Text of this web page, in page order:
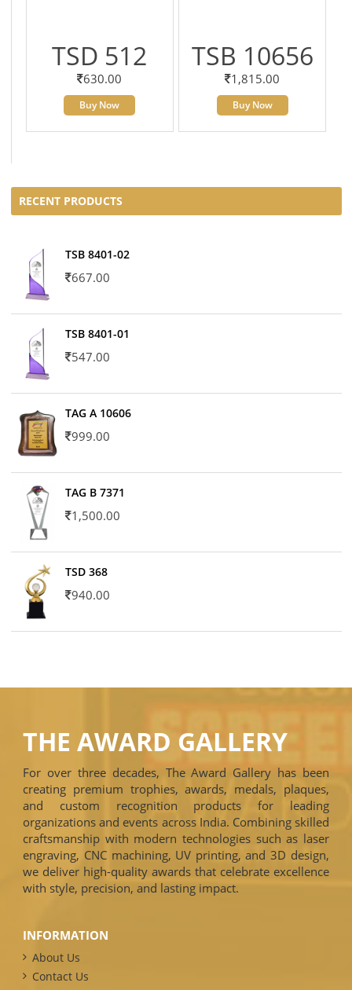
TSD 512
630.00
Buy Now
TSB 10656
1,815.00
Buy Now
RECENT PRODUCTS
TSB 8401-02
667.00
TSB 8401-01
547.00
TAG A 10606
999.00
TAG B 7371
1,500.00
TSD 368
940.00
THE AWARD GALLERY
For over three decades, The Award Gallery has been
creating premium trophies, awards, medals, plaques,
and custom recognition products for leading
organizations and events across India. Combining skilled
craftsmanship with modern technologies such as laser
engraving, CNC machining, UV printing, and 3D design,
we deliver high-quality awards that celebrate excellence
with style, precision, and lasting impact.
INFORMATION
About Us
Contact Us